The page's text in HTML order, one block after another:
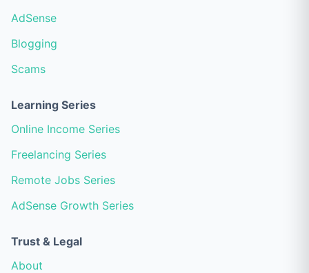
AdSense
Blogging
Scams
Learning Series
Online Income Series
Freelancing Series
Remote Jobs Series
AdSense Growth Series
Trust & Legal
About